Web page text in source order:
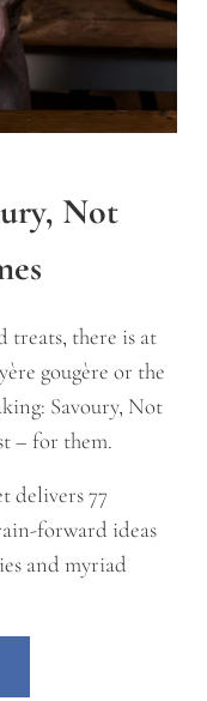
Not
treats, there is at
gougère or the
Savoury, Not
– for them.
delivers 77
forward ideas
and myriad